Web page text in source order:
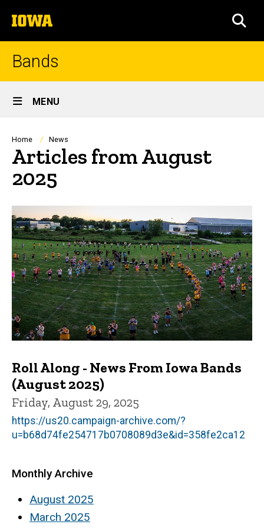
to
content
The
University
of
Bands
Site
Main
Navigation
MENU
Breadcrumb
Home News
Articles from August
2025
Roll Along - News From Iowa Bands
(August 2025)
Friday, August 29, 2025
https://us20.campaign-archive.com/?
u=b68d74fe254717b0708089d3e&id=358fe2ca12
Monthly Archive
August 2025
March 2025